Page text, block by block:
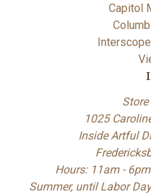
Capitol
1025
Inside Artful
Hours: 11am -
Summer, until Labor